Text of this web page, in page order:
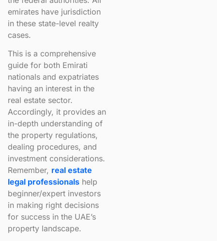
emirates have jurisdiction
in these state-level realty
cases.
This is a comprehensive
guide for both Emirati
nationals and expatriates
having an interest in the
real estate sector.
Accordingly, it provides an
in-depth understanding of
the property regulations,
dealing procedures, and
investment considerations.
Remember, real estate
legal professionals help
beginner/expert investors
in making right decisions
for success in the UAE’s
property landscape.